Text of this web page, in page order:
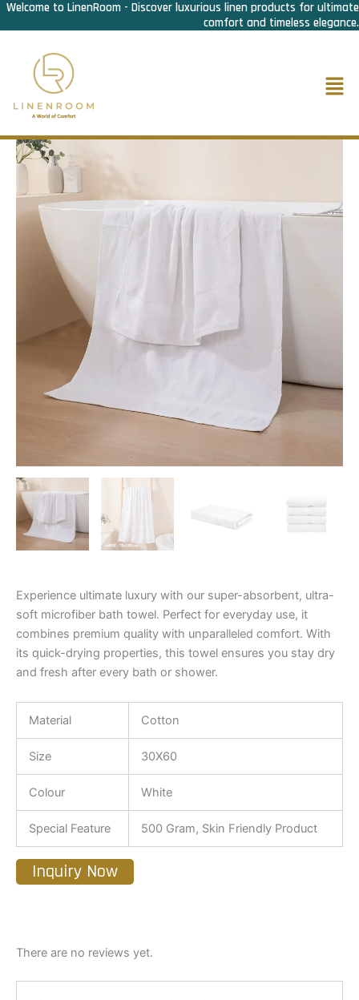
Skip
to
Welcome to LinenRoom - Discover luxurious linen products for ultimate
comfort and timeless elegance.
Home/Bath Linen
Gram
Experience ultimate luxury with our super-absorbent, ultra-
soft microfiber bath towel. Perfect for everyday use, it
combines premium quality with unparalleled comfort. With
its quick-drying properties, this towel ensures you stay dry
and fresh after every bath or shower.
Material Cotton
Size 30X60
Colour White
Special Feature 500 Gram, Skin Friendly Product
Inquiry Now
There are no reviews yet.